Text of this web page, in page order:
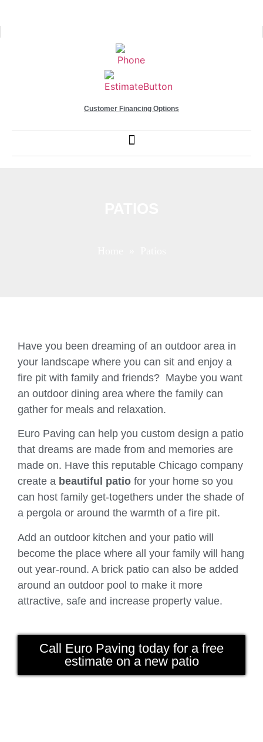
Customer Financing Options
Have you been dreaming of an outdoor area in
your landscape where you can sit and enjoy a
fire pit with family and friends? Maybe you want
an outdoor dining area where the family can
gather for meals and relaxation.
Euro Paving can help you custom design a patio
that dreams are made from and memories are
made on. Have this reputable Chicago company
create a beautiful patio for your home so you
can host family get-togethers under the shade of
a pergola or around the warmth of a fire pit.
Add an outdoor kitchen and your patio will
become the place where all your family will hang
out year-round. A brick patio can also be added
around an outdoor pool to make it more
attractive, safe and increase property value.
Call Euro Paving today for a free
estimate on a new patio